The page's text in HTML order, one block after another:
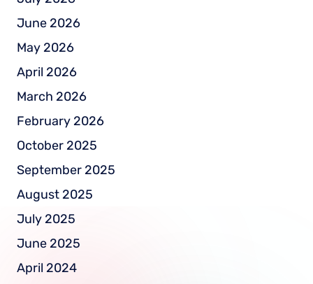
June 2026
May 2026
April 2026
March 2026
February 2026
October 2025
September 2025
August 2025
July 2025
June 2025
April 2024